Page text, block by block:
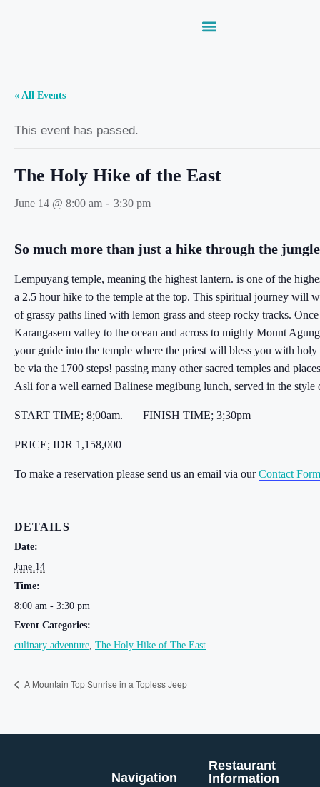
« All Events
This event has passed.
The Holy Hike of the East
June 14 @ 8:00 am - 3:30 pm
So much more than just a hike through the jungle
Lempuyang temple, meaning the highest lantern. is one of the
a 2.5 hour hike to the temple at the top. This spiritual journey will
of grassy paths lined with lemon grass and steep rocky tracks.
Karangasem valley to the ocean and across to mighty Mount
your guide into the temple where the priest will bless you with
be via the 1700 steps! passing many other sacred temples and
Asli for a well earned Balinese megibung lunch, served in the
START TIME; 8;00am. FINISH TIME; 3;30pm
PRICE; IDR 1,158,000
To make a reservation please send us an email via ourContact Form
DETAILS
Date:
June 14
Time:
8:00 am - 3:30 pm
Event Categories:
culinary adventure, The Holy Hike of The East
A Mountain Top Sunrise in a Topless Jeep
Navigation
Restaurant
Information